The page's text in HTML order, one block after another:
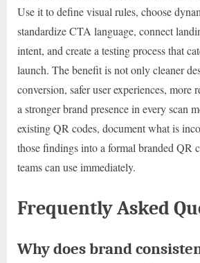
Use it to define visual rules, choose
standardize CTA language, connect
intent, and create a testing process that
launch. The benefit is not only cleaner
conversion, safer user experiences, more
a stronger brand presence in every scan
existing QR codes, document what is
those findings into a formal branded QR
teams can use immediately.
Frequently Asked
Why does brand